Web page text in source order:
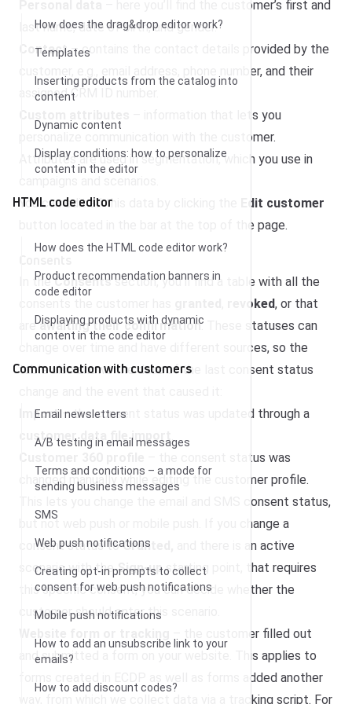
How does the drag&drop editor work?
Templates
Inserting products from the catalog into
content
Dynamic content
Display conditions: how to personalize
content in the editor
HTML code editor
How does the HTML code editor work?
Product recommendation banners in
code editor
Displaying products with dynamic
content in the code editor
Communication with customers
Email newsletters
A/B testing in email messages
Terms and conditions – a mode for
sending business messages
SMS
Web push notifications
Creating opt-in prompts to collect
consent for web push notifications
Mobile push notifications
How to add an unsubscribe link to your
emails?
How to add discount codes?
– here you’ll find the customer’s first and
last name, date of birth, and gender.
Contact– contains the contact details provided by the
customer, e.g., email address, phone number, and their
assigned CRM ID number.
– information that lets you
personalize communication with the customer.
Attributes are used in segmentation, which you use in
You can edit all this data by clicking the
Edit customer
button located in the bar at the top of the page.
In theConsentssection, you’ll find a table with all the
revoked, or that
areawaiting their confirmation. These statuses can
change over time and have different sources, so the
table also shows the date of the last consent status
Import – the consent status was updated through a
customer data file import
– the consent status was
changed manually while editing the customer profile.
This lets you change the email and SMS consent status,
but not web push or mobile push. If you change a
consent status toGranted,
and there is an active
scenario with theSign-upstarting point, that requires
this specific consent, you can decide whether the
customer should enter this scenario.
– the customer filled out
and submitted a form on your website. This applies to
forms created in ECDP as well as forms added another
way, from which we collect data via a tracking script. For